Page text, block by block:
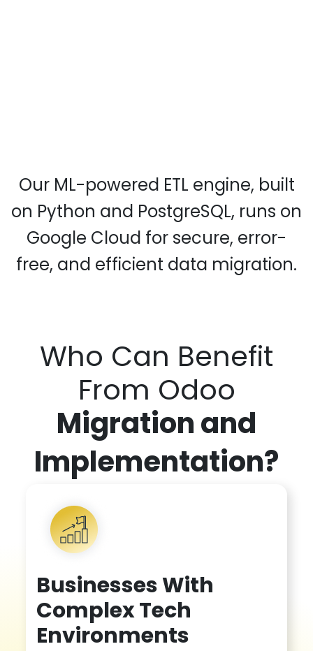
Our ML-powered ETL engine, built
on Python and PostgreSQL, runs on
Google Cloud for secure, error-
free, and efficient data migration.
Who Can Benefit
From Odoo
Migration and
Implementation?
Businesses With
Complex Tech
Environments